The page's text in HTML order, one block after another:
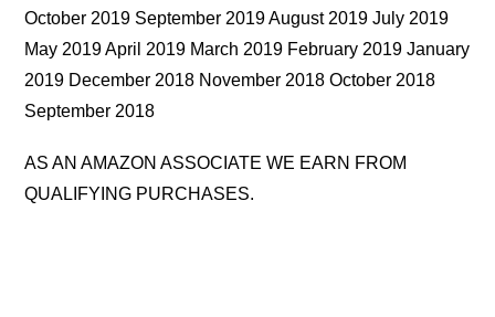
October 2019 September 2019 August 2019 July 2019
May 2019 April 2019 March 2019 February 2019 January
2019 December 2018 November 2018 October 2018
September 2018
AS AN AMAZON ASSOCIATE WE EARN FROM
QUALIFYING PURCHASES.